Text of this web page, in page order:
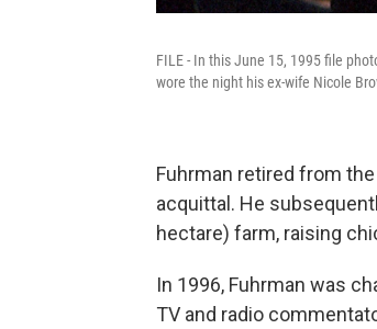
FILE - In this June 15, 1995 file
wore the night his ex-wife Nicole
Fuhrman retired from
acquittal. He
hectare) farm, raising
In 1996, Fuhrman was
TV and radio